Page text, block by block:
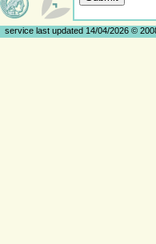
service last updated 14/04/2026 ©